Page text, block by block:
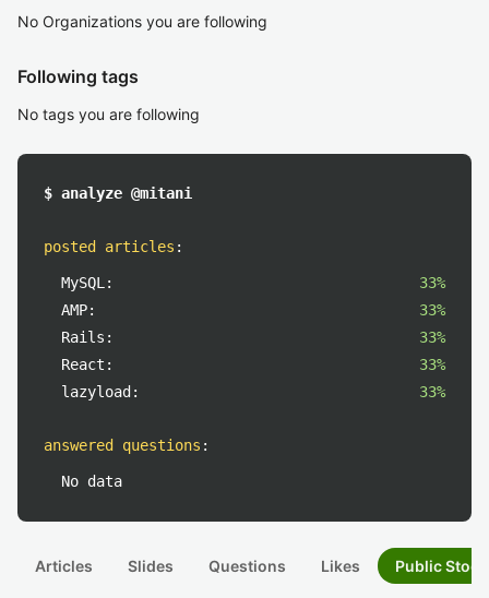
No Organizations you are following
Following tags
No tags you are following
$ analyze @mitani
posted articles :
MySQL:
33%
AMP:
33%
Rails:
33%
React:
33%
lazyload:
33%
answered questions :
No data
Articles Slides Questions Likes Public